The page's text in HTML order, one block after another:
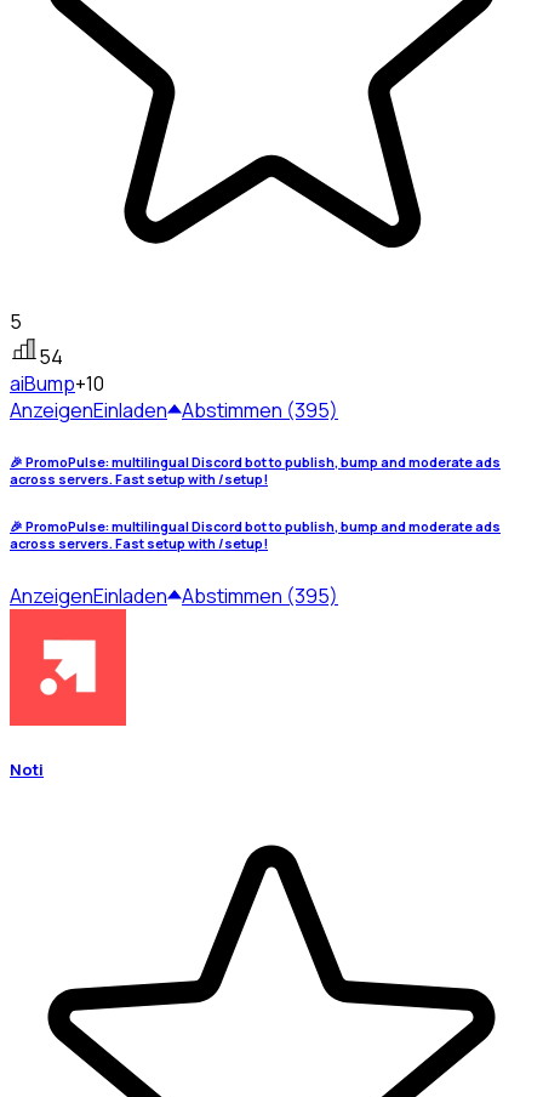
5
54
aiBump+10
AnzeigenEinladen Abstimmen (395)
🎉 PromoPulse: multilingual Discord bot to publish, bump and moderate ads
across servers. Fast setup with /setup!
🎉 PromoPulse: multilingual Discord bot to publish, bump and moderate ads
across servers. Fast setup with /setup!
AnzeigenEinladen Abstimmen (395)
Noti